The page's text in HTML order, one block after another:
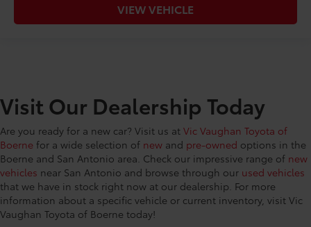
VIEW VEHICLE
Visit Our Dealership Today
Are you ready for a new car? Visit us at Vic Vaughan Toyota of
Boerne for a wide selection of new and pre-owned options in the
Boerne and San Antonio area. Check our impressive range of new
vehicles near San Antonio and browse through our used vehicles
that we have in stock right now at our dealership. For more
information about a specific vehicle or current inventory, visit Vic
Vaughan Toyota of Boerne today!